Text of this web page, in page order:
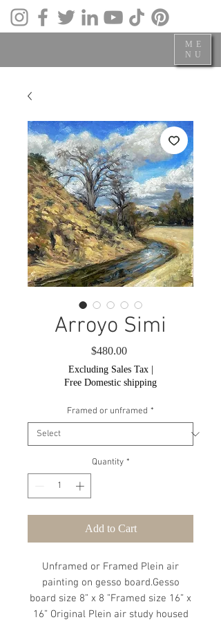
ME
NU
Arroyo Simi
$480.00Price
Excluding Sales Tax|
Free Domestic shipping
Framed or unframed *
Quantity *
Add to Cart
Unframed or Framed Plein air
painting on gesso board.Gesso
board size 8” x 8 ”Framed size 16” x
16” Original Plein air study housed